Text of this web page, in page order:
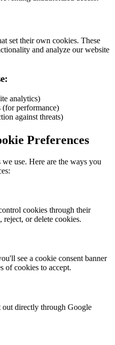
set their own cookies. These
and analyze our website
analytics)
performance)
against threats)
Preferences
use. Here are the ways you
cookies through their
reject, or delete cookies.
see a cookie consent banner
of cookies to accept.
out directly through Google